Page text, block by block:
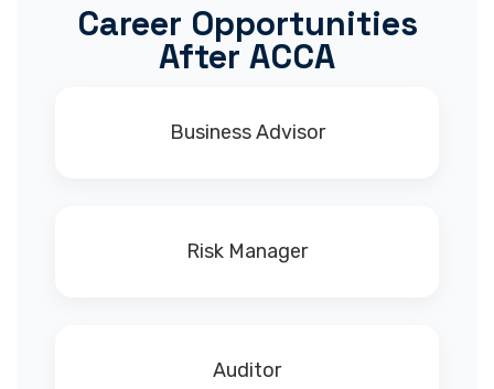
Career Opportunities
After ACCA
Business Advisor
Risk Manager
Auditor